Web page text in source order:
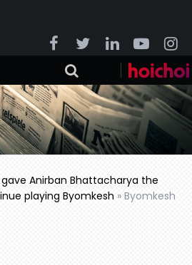
gave Anirban Bhattacharya the
playing Byomkesh »Byomkesh